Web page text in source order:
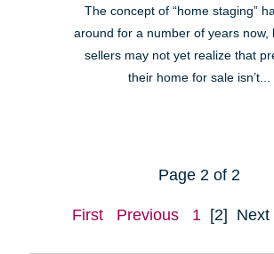
The concept of “home staging”
around for a number of years now,
sellers may not yet realize that
their home for sale isn’t...
Page 2 of 2
First Previous 1 [2] Next